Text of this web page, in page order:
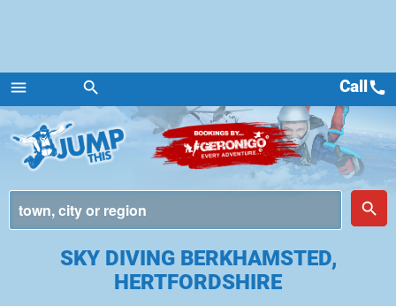
menu
Menu
search
place
search
Callcall
SKY DIVING BERKHAMSTED,
HERTFORDSHIRE